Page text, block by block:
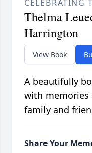
CELEBRATING
Thelma
Harrington
View Book
A beautifully
with memories
family and
Share Your